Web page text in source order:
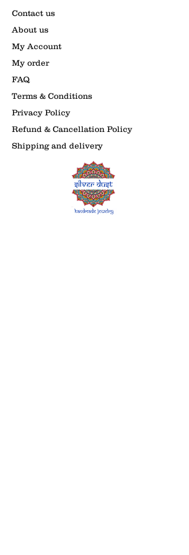
Contact us
About us
My Account
My order
FAQ
Terms & Conditions
Privacy Policy
Refund & Cancellation Policy
Shipping and delivery